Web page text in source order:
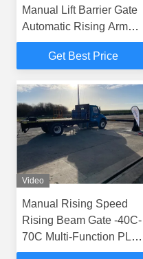
Manual Lift Barrier Gate
Automatic Rising Arm
Barriers
Get Best Price
Video
Manual Rising Speed
Rising Beam Gate -40C-
70C Multi-Function PLC
Controls for Temperature